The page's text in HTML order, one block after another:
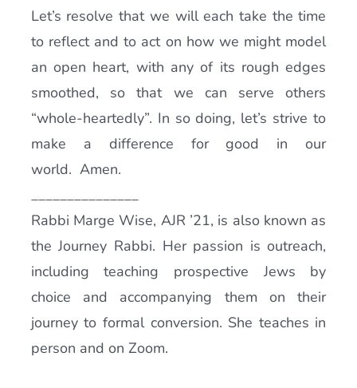
Let’s resolve that we will each take the time
to reflect and to act on how we might model
an open heart, with any of its rough edges
smoothed, so that we can serve others
“whole-heartedly”. In so doing, let’s strive to
make a difference for good in our
world. Amen.
_______________
Rabbi Marge Wise, AJR ’21, is also known as
the Journey Rabbi. Her passion is outreach,
including teaching prospective Jews by
choice and accompanying them on their
journey to formal conversion. She teaches in
person and on Zoom.